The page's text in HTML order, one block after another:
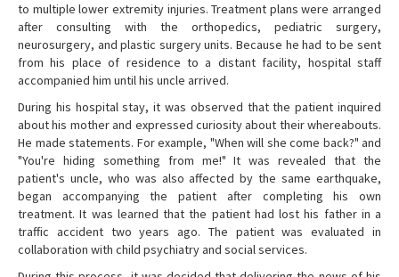
to multiple lower extremity injuries. Treatment plans were arranged
after consulting with the orthopedics, pediatric surgery,
neurosurgery, and plastic surgery units. Because he had to be sent
from his place of residence to a distant facility, hospital staff
accompanied him until his uncle arrived.
During his hospital stay, it was observed that the patient inquired
about his mother and expressed curiosity about their whereabouts.
He made statements. For example, "When will she come back?" and
"You're hiding something from me!" It was revealed that the
patient's uncle, who was also affected by the same earthquake,
began accompanying the patient after completing his own
treatment. It was learned that the patient had lost his father in a
traffic accident two years ago. The patient was evaluated in
collaboration with child psychiatry and social services.